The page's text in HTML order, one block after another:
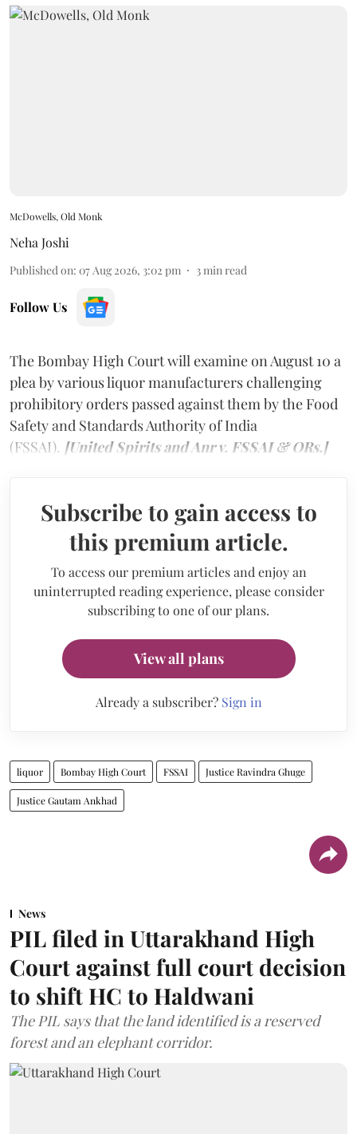
McDowells, Old Monk
Neha Joshi
Published on: 07 Aug 2026, 3:02 pm 3 min read
Follow Us
The Bombay High Court will examine on August 10 a
plea by various liquor manufacturers challenging
prohibitory orders passed against them by the Food
Safety and Standards Authority of India
(FSSAI). [United Spirits and Anr v. FSSAI & ORs.]
Subscribe to gain access to
this premium article.
To access our premium articles and enjoy an
uninterrupted reading experience, please consider
subscribing to one of our plans.
View all plans
Already a subscriber? Sign in
liquor Bombay High Court FSSAI Justice Ravindra Ghuge
Justice Gautam Ankhad
News
PIL filed in Uttarakhand High
Court against full court decision
to shift HC to Haldwani
The PIL says that the land identified is a reserved
forest and an elephant corridor.